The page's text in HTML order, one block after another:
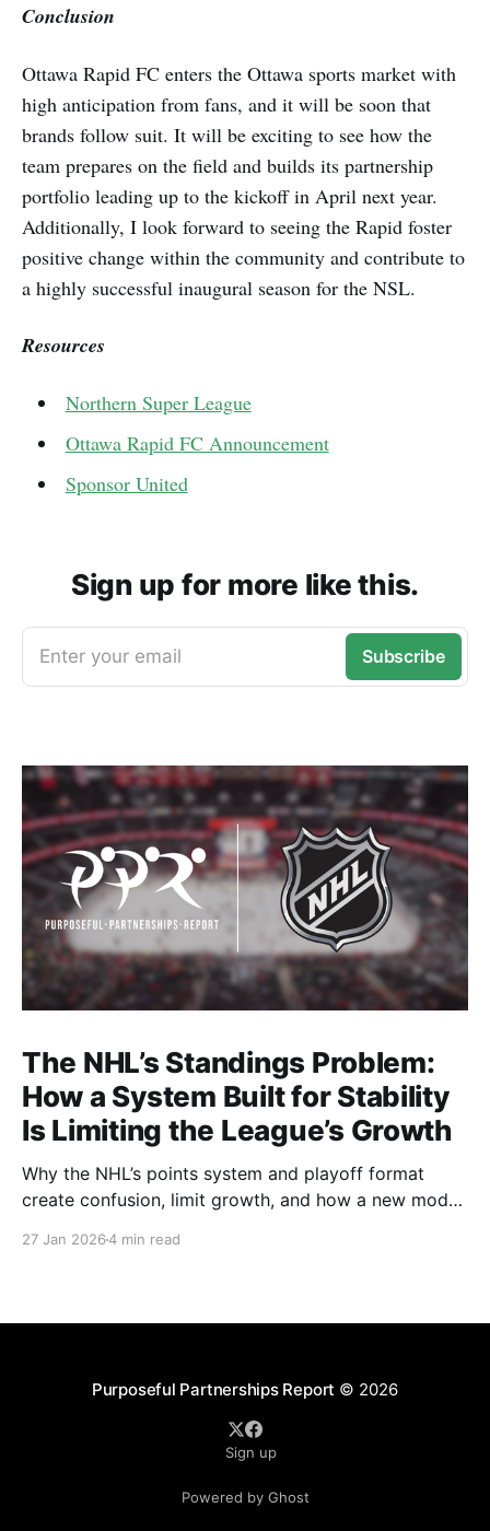
Conclusion
Ottawa Rapid FC enters the Ottawa sports market with
high anticipation from fans, and it will be soon that
brands follow suit. It will be exciting to see how the
team prepares on the field and builds its partnership
portfolio leading up to the kickoff in April next year.
Additionally, I look forward to seeing the Rapid foster
positive change within the community and contribute to
a highly successful inaugural season for the NSL.
Resources
Northern Super League
Ottawa Rapid FC Announcement
Sponsor United
Sign up for more like this.
Enter your email Subscribe
The NHL’s Standings Problem:
How a System Built for Stability
Is Limiting the League’s Growth
Why the NHL’s points system and playoff format
create confusion, limit growth, and how a new model
27 Jan 20264 min read
Purposeful Partnerships Report © 2026
Sign up
Powered by Ghost